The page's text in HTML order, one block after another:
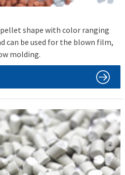
shape with color ranging
can be used for the blown film,
molding.